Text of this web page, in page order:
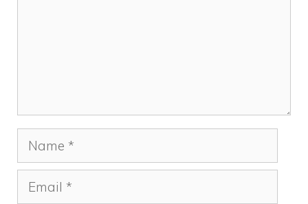
Name
Email